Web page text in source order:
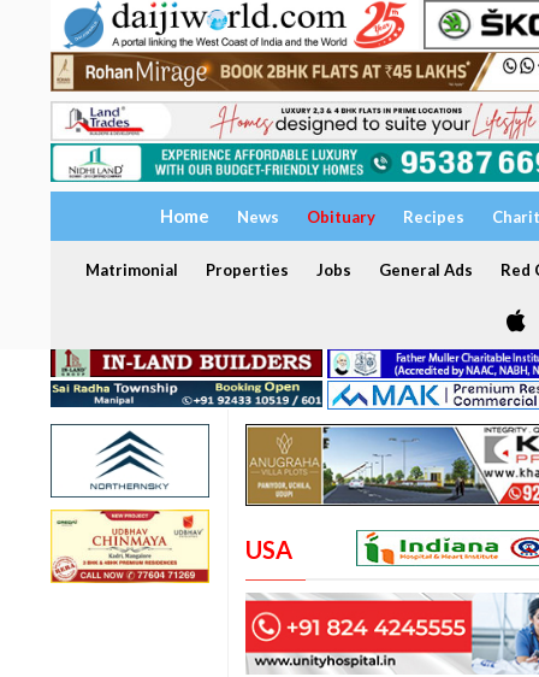
Home News Obituary Recipes
Matrimonial Properties Jobs General Ads Red
USA